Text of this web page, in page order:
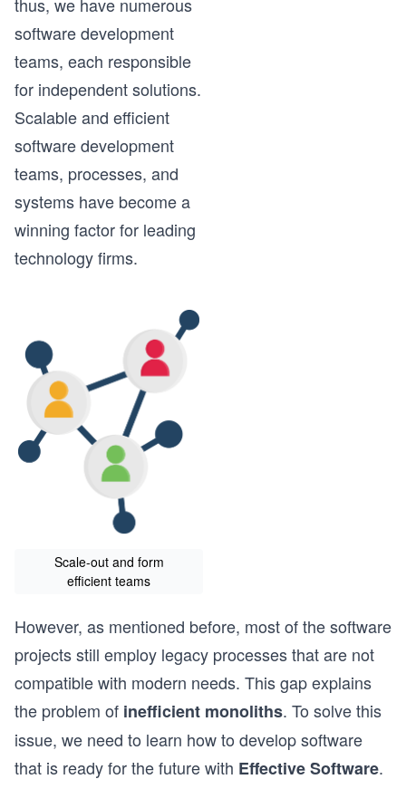
thus, we have numerous
software development
teams, each responsible
for independent solutions.
Scalable and efficient
software development
teams, processes, and
systems have become a
winning factor for leading
technology firms.
Scale-out and form
efficient teams
However, as mentioned before, most of the software
projects still employ legacy processes that are not
compatible with modern needs. This gap explains
the problem of inefficient monoliths. To solve this
issue, we need to learn how to develop software
that is ready for the future with Effective Software.